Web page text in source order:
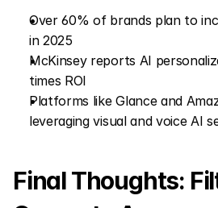
Over 60% of brands plan to
in 2025
McKinsey reports AI
times ROI
Platforms like Glance and
leveraging visual and voice AI
Final Thoughts: